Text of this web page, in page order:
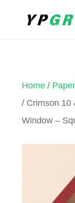
Home/
/ Crimson 10
Window –